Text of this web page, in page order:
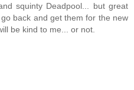
squinty Deadpool... but great
back and get them for the new
be kind to me... or not.